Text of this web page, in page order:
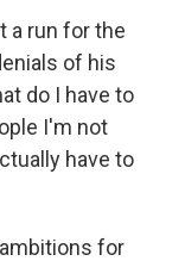
a run for the
of his
do I have to
I'm not
have to
for